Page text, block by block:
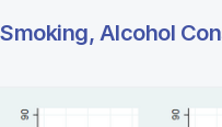
Alcohol